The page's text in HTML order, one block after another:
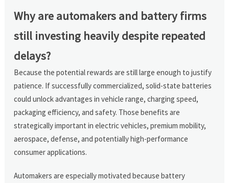
Why are automakers and battery firms
still investing heavily despite repeated
delays?
Because the potential rewards are still large enough to justify
patience. If successfully commercialized, solid-state batteries
could unlock advantages in vehicle range, charging speed,
packaging efficiency, and safety. Those benefits are
strategically important in electric vehicles, premium mobility,
aerospace, defense, and potentially high-performance
consumer applications.
Automakers are especially motivated because battery